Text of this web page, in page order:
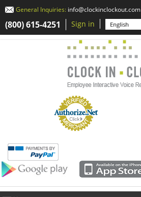
General Inquiries: info@clockinclockout.com
(800) 615-4251 Sign in